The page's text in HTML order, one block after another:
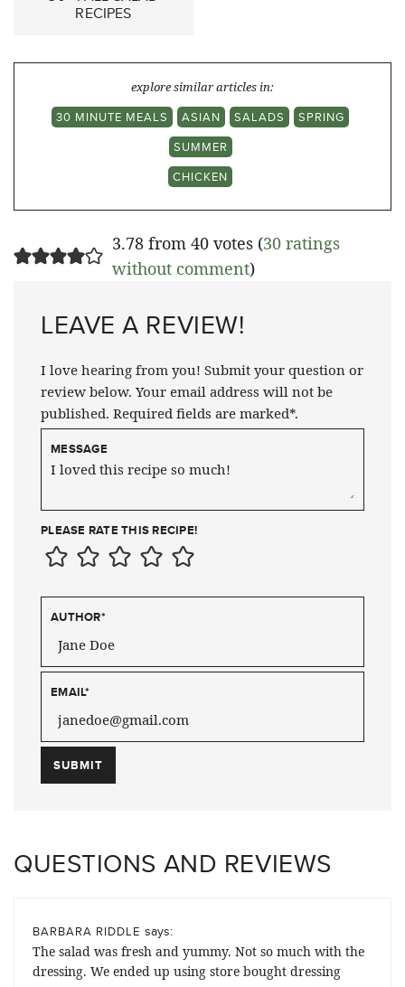
RECIPES
explore similar articles in:
30 MINUTE MEALS
ASIAN SALADS
SPRING
SUMMER
CHICKEN
3.78 from 40 votes (30 ratings
without comment)
LEAVE A REVIEW!
I love hearing from you! Submit your question or
review below. Your email address will not be
published. Required fields are marked*.
MESSAGE
PLEASE RATE THIS RECIPE!
AUTHOR*
EMAIL*
QUESTIONS AND REVIEWS
BARBARA RIDDLE says:
The salad was fresh and yummy. Not so much with the
dressing. We ended up using store bought dressing